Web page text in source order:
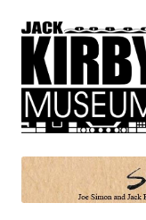
Simon and
Joe Simon and Jack